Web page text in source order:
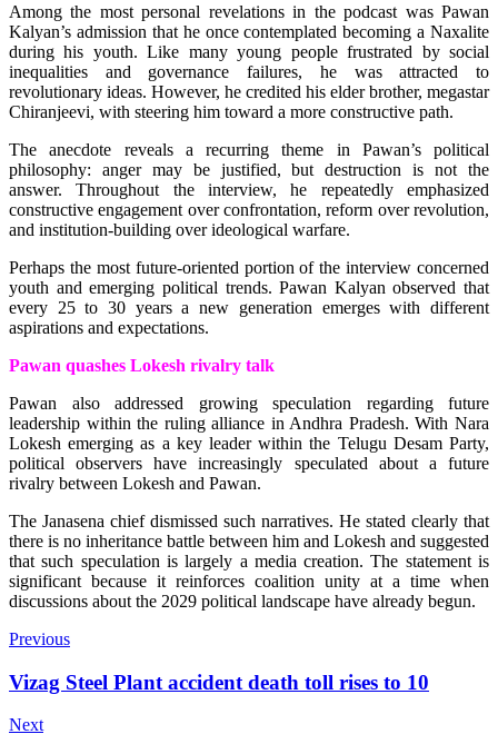
Among the most personal revelations in the podcast was Pawan
Kalyan’s admission that he once contemplated becoming a Naxalite
during his youth. Like many young people frustrated by social
inequalities and governance failures, he was attracted to
revolutionary ideas. However, he credited his elder brother, megastar
Chiranjeevi, with steering him toward a more constructive path.
The anecdote reveals a recurring theme in Pawan’s political
philosophy: anger may be justified, but destruction is not the
answer.Throughout the interview, he repeatedly emphasized
constructive engagement over confrontation, reform over revolution,
and institution-building over ideological warfare.
Perhaps the most future-oriented portion of the interview concerned
youth and emerging political trends. Pawan Kalyan observed that
every 25 to 30 years a new generation emerges with different
aspirations and expectations.
Pawan quashes Lokesh rivalry talk
Pawan also addressed growing speculation regarding future
leadership within the ruling alliance in Andhra Pradesh. With Nara
Lokesh emerging as a key leader within the Telugu Desam Party,
political observers have increasingly speculated about a future
rivalry between Lokesh and Pawan.
The Janasena chief dismissed such narratives. He stated clearly that
there is no inheritance battle between him and Lokesh and suggested
that such speculation is largely a media creation. The statement is
significant because it reinforces coalition unity at a time when
discussions about the 2029 political landscape have already begun.
Previous
Vizag Steel Plant accident death toll rises to 10
Next